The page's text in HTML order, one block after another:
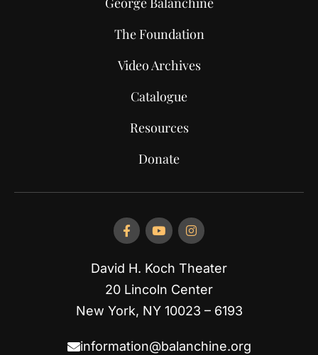
The Foundation
Video Archives
Catalogue
Resources
Donate
David H. Koch Theater
20 Lincoln Center
New York, NY 10023 – 6193
information@balanchine.org